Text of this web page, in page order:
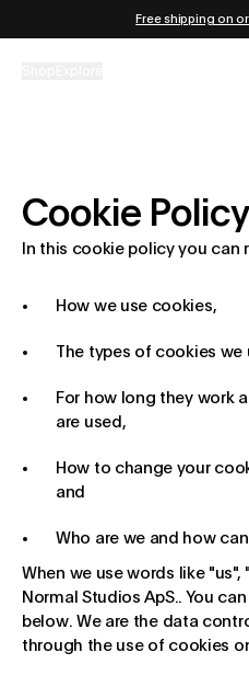
Zum Inhalt springenFree shipping on
Cookie Policy
In this cookie policy you can
How we use cookies,
The types of cookies we
For how long they work
are used,
How to change your
and
Who are we and how
When we use words like "us",
Normal Studios ApS.. You
below. We are the data
through the use of cookies